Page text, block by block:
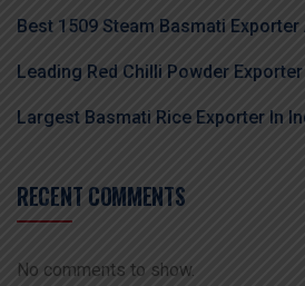
Best 1509 Steam Basmati
Leading Red Chilli Powder
Largest Basmati Rice Exporter In
RECENT COMMENTS
No comments to show.